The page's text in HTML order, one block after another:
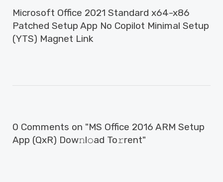
Microsoft Office 2021 Standard x64-x86
Patched Setup App No Copilot Minimal Setup
(YTS) Magnet Link
0 Comments on "MS Office 2016 ARM Setup
App (QxR) Dow𝚗l𝚘ad To𝚛rent"